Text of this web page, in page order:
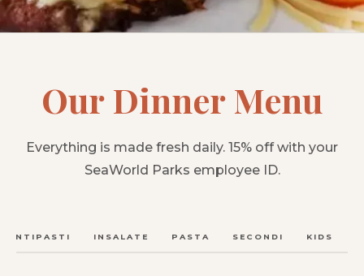
Our Dinner Menu
Everything is made fresh daily. 15% off with your
SeaWorld Parks employee ID.
ANTIPASTI INSALATE PASTA SECONDI KIDS